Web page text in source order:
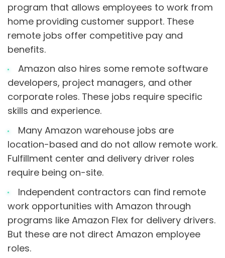
program that allows employees to work from
home providing customer support. These
remote jobs offer competitive pay and
benefits.
Amazon also hires some remote software
developers, project managers, and other
corporate roles. These jobs require specific
skills and experience.
Many Amazon warehouse jobs are
location-based and do not allow remote work.
Fulfillment center and delivery driver roles
require being on-site.
Independent contractors can find remote
work opportunities with Amazon through
programs like Amazon Flex for delivery drivers.
But these are not direct Amazon employee
roles.